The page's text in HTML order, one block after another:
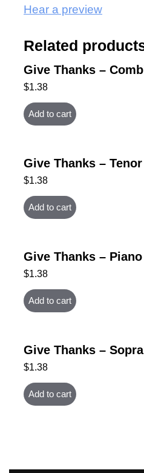
Hear a preview
Related
Give Thanks –
$1.38
Add to cart
Give Thanks –
$1.38
Add to cart
Give Thanks –
$1.38
Add to cart
Give Thanks –
$1.38
Add to cart